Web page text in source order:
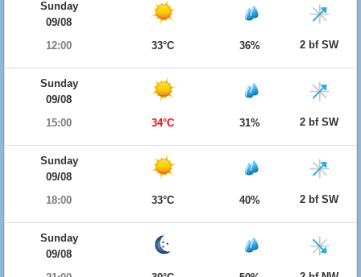
Sunday
09/08
12:00
33°C 36% 2 bf SW
Sunday
09/08
15:00
34°C 31% 2 bf SW
Sunday
09/08
18:00
33°C 40% 2 bf SW
Sunday
09/08